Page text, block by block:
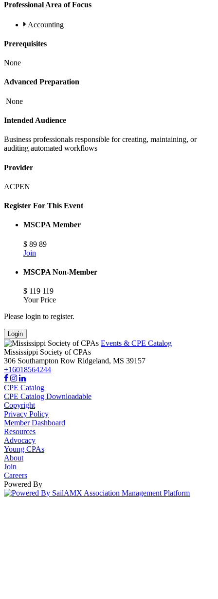
Professional Area of Focus
Accounting
Prerequisites
None
Advanced Preparation
None
Intended Audience
Business professionals responsible for creating, maintaining, or
auditing automated workflows
Provider
ACPEN
Register For This Event
MSCPA Member
$ 89 89
Join
MSCPA Non-Member
$ 119 119
Your Price
Please login to register.
Login
Events & CPE Catalog
Mississippi Society of CPAs
306 Southampton Row Ridgeland, MS 39157
+16018564244
CPE Catalog
CPE Catalog Downloadable
Copyright
Privacy Policy
Member Dashboard
Resources
Advocacy
Young CPAs
About
Join
Careers
Powered By